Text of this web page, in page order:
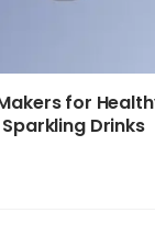
for
Sparkling Drinks